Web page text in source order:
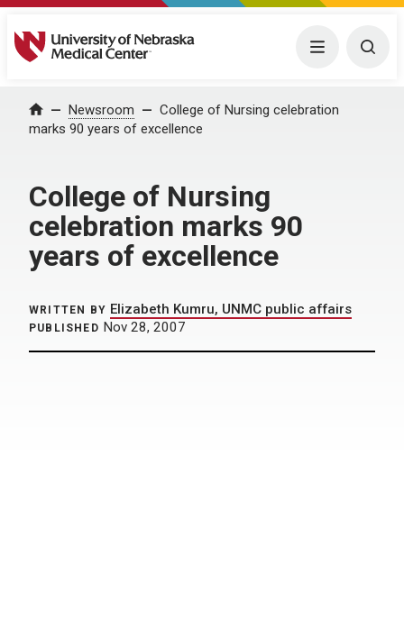
University of Nebraska Medical Center Menu
Home Newsroom
College of Nursing celebration
marks 90 years of excellence
College of Nursing
celebration marks 90
years of excellence
WRITTEN BY Elizabeth Kumru, UNMC public affairs
PUBLISHED Nov 28, 2007